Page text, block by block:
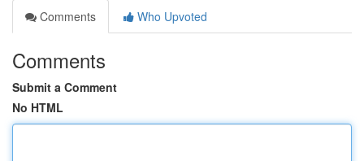
Comments
Who Upvoted
Comments
Submit a Comment
No HTML